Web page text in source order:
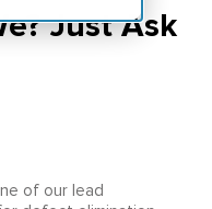
Just Ask
of our lead